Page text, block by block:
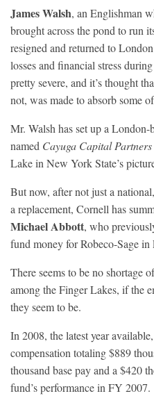
James Walsh, an Englishman
brought across the pond to run
resigned and returned to
losses and financial stress
pretty severe, and it’s thought
not, was made to absorb some
Mr. Walsh has set up a
named Cayuga Capital Partners
Lake in New York State’s
But now, after not just a
a replacement, Cornell has
Michael Abbott, who
fund money for Robeco-Sage in
There seems to be no shortage
among the Finger Lakes, if the
they seem to be.
In 2008, the latest year
compensation totaling $889
thousand base pay and a $420
fund’s performance in FY 2007.